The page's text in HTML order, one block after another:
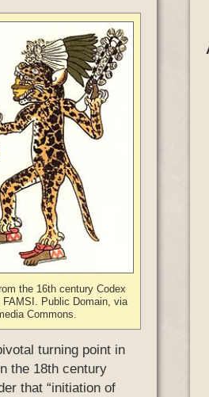
the 16th century Codex
FAMSI. Public Domain, via
Commons.
turning point in
the 18th century
that “initiation of